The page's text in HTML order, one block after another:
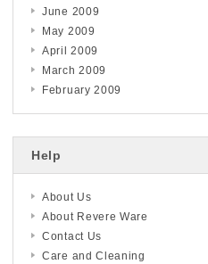
June 2009
May 2009
April 2009
March 2009
February 2009
Help
About Us
About Revere Ware
Contact Us
Care and Cleaning